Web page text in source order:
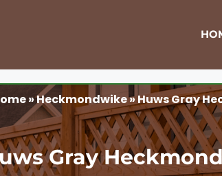
»Heckmondwike»Huws Gray
Gray